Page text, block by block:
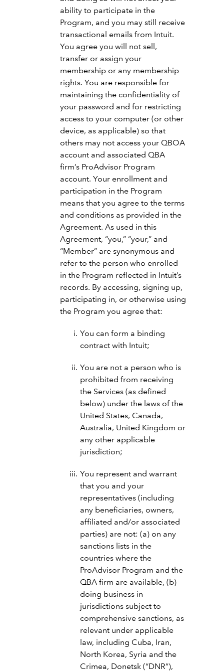
ability to participate in the
Program, and you may still receive
transactional emails from Intuit.
You agree you will not sell,
transfer or assign your
membership or any membership
rights. You are responsible for
maintaining the confidentiality of
your password and for restricting
access to your computer (or other
device, as applicable) so that
others may not access your QBOA
account and associated QBA
firm’s ProAdvisor Program
account. Your enrollment and
participation in the Program
means that you agree to the terms
and conditions as provided in the
Agreement. As used in this
Agreement, “you,” “your,” and
“Member” are synonymous and
refer to the person who enrolled
in the Program reflected in Intuit’s
records. By accessing, signing up,
participating in, or otherwise using
the Program you agree that:
You can form a binding
contract with Intuit;
You are not a person who is
prohibited from receiving
the Services (as defined
below) under the laws of the
United States, Canada,
Australia, United Kingdom or
any other applicable
jurisdiction;
You represent and warrant
that you and your
representatives (including
any beneficiaries, owners,
affiliated and/or associated
parties) are not: (a) on any
sanctions lists in the
countries where the
ProAdvisor Program and the
QBA firm are available, (b)
doing business in
jurisdictions subject to
comprehensive sanctions, as
relevant under applicable
law, including Cuba, Iran,
North Korea, Syria and the
Crimea, Donetsk (“DNR”),